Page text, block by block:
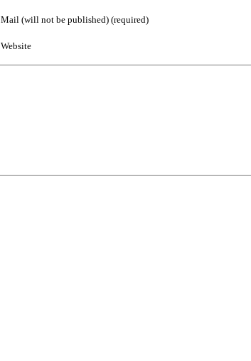
Mail (will not be published) (required)
Website